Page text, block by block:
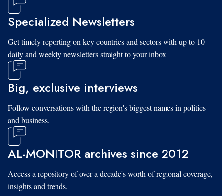
Specialized Newsletters
Get timely reporting on key countries and sectors with up to 10
daily and weekly newsletters straight to your inbox.
Big, exclusive interviews
Follow conversations with the region's biggest names in politics
and business.
AL-MONITOR archives since 2012
Access a repository of over a decade's worth of regional coverage,
insights and trends.